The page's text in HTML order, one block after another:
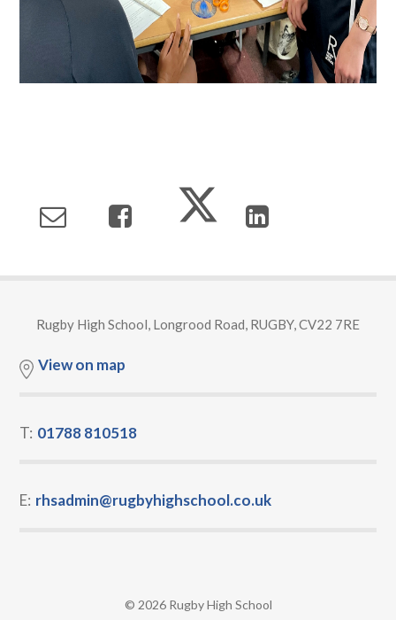
Rugby High School, Longrood Road, RUGBY, CV22 7RE
View on map
T: 01788 810518
E: rhsadmin@rugbyhighschool.co.uk
© 2026 Rugby High School